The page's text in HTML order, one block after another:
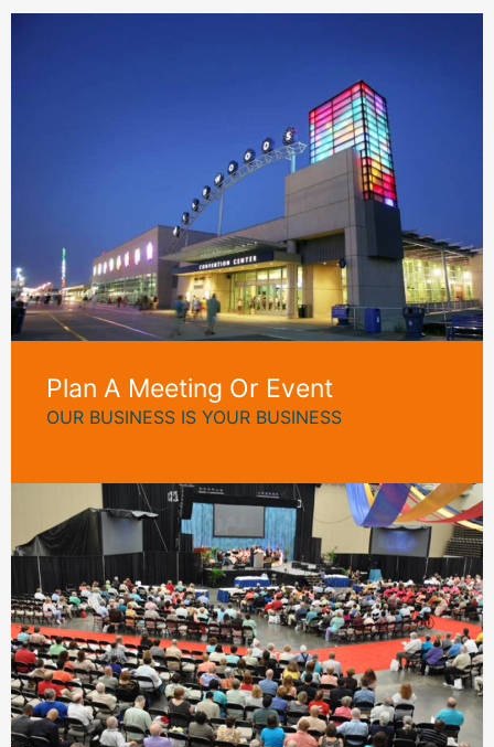
Plan A Meeting Or Event
OUR BUSINESS IS YOUR BUSINESS